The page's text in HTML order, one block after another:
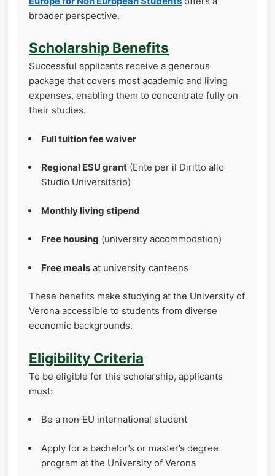
broader perspective.
Scholarship Benefits
Successful applicants receive a generous
package that covers most academic and living
expenses, enabling them to concentrate fully on
their studies.
Full tuition fee waiver
Regional ESU grant (Ente per il Diritto allo
Studio Universitario)
Monthly living stipend
Free housing (university accommodation)
Free meals at university canteens
These benefits make studying at the University of
Verona accessible to students from diverse
economic backgrounds.
Eligibility Criteria
To be eligible for this scholarship, applicants
must:
Be a non‑EU international student
Apply for a bachelor’s or master’s degree
program at the University of Verona